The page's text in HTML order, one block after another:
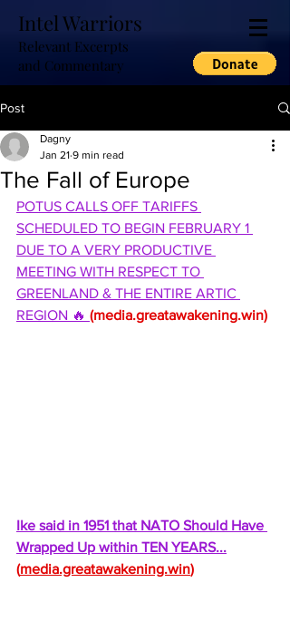
Intel Warriors
Relevant Excerpts
and Commentary
Post
The Fall of Europe
Dagny
Jan 21 9 min read
POTUS CALLS OFF TARIFFS
SCHEDULED TO BEGIN FEBRUARY 1
DUE TO A VERY PRODUCTIVE
MEETING WITH RESPECT TO
GREENLAND & THE ENTIRE ARTIC
REGION 🔥 (media.greatawakening.win)
Ike said in 1951 that NATO Should Have
Wrapped Up within TEN YEARS...
(media.greatawakening.win)